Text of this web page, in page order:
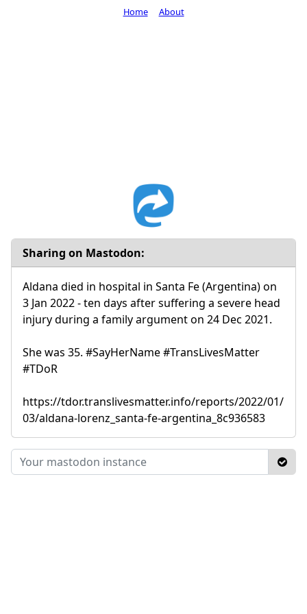
Sharing on Mastodon:
Aldana died in hospital in Santa Fe (Argentina) on
3 Jan 2022 - ten days after suffering a severe head
injury during a family argument on 24 Dec 2021.
She was 35. #SayHerName #TransLivesMatter
#TDoR
https://tdor.translivesmatter.info/reports/2022/01/
03/aldana-lorenz_santa-fe-argentina_8c936583
Home About